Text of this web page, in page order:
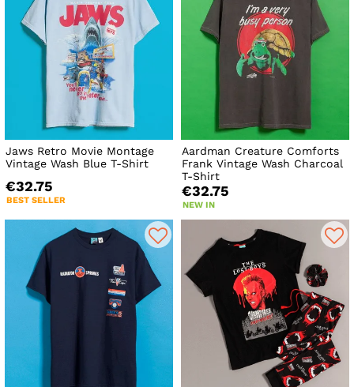
Jaws Retro Movie Montage
Vintage Wash Blue T-Shirt
€32.75
BEST SELLER
Aardman Creature Comforts
Frank Vintage Wash Charcoal
T-Shirt
€32.75
NEW IN